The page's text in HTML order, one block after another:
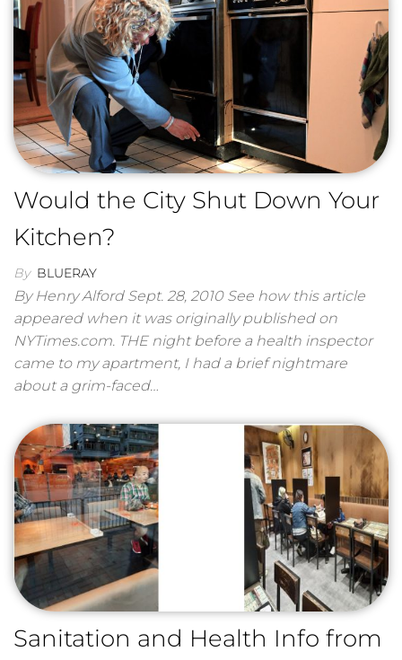
Would the City Shut Down Your
Kitchen?
By BLUERAY
By Henry Alford Sept. 28, 2010 See how this article
appeared when it was originally published on
NYTimes.com. THE night before a health inspector
came to my apartment, I had a brief nightmare
about a grim-faced…
Sanitation and Health Info from